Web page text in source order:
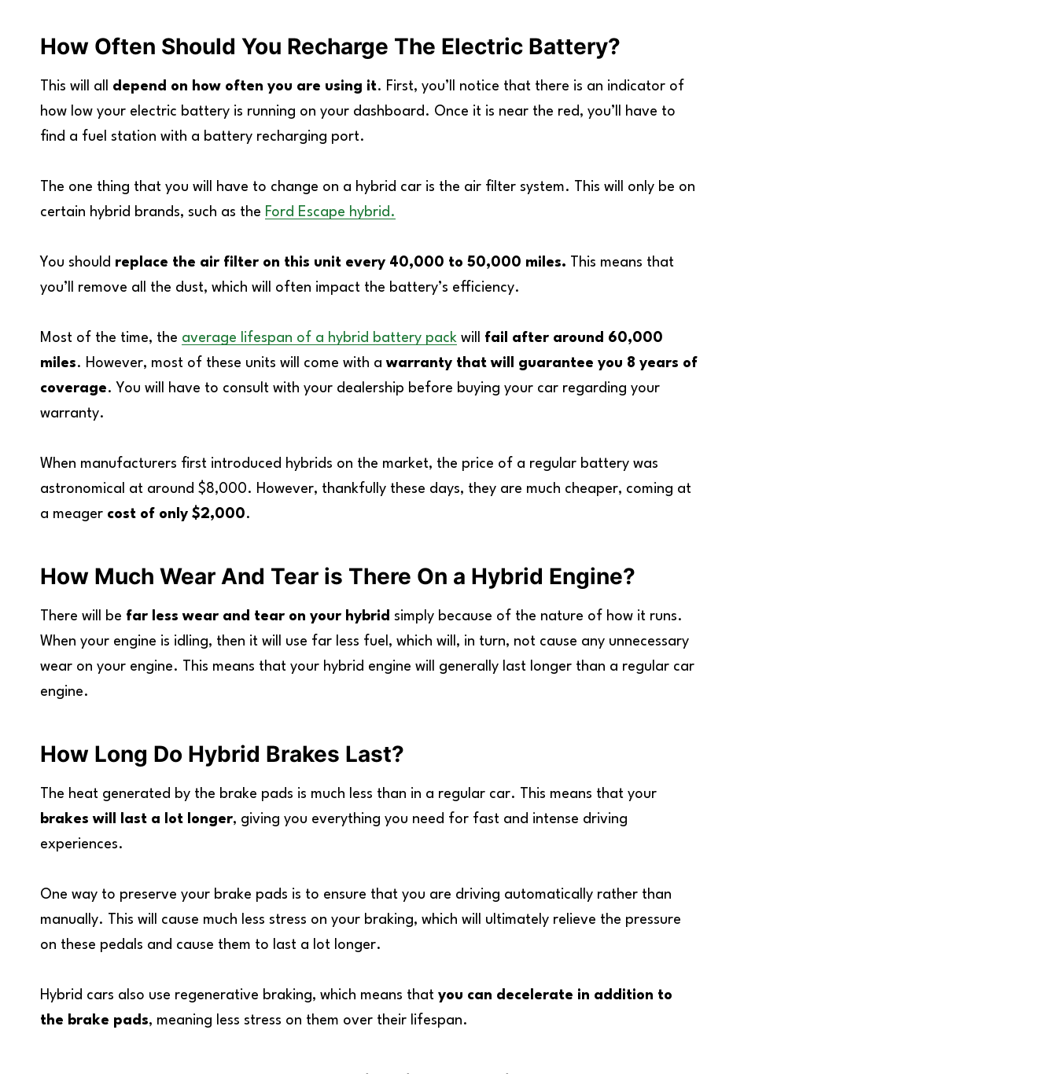
How Often Should You Recharge The Electric Battery?
This will all depend on how often you are using it. First, you’ll notice that there is an indicator of
how low your electric battery is running on your dashboard. Once it is near the red, you’ll have to
find a fuel station with a battery recharging port.
The one thing that you will have to change on a hybrid car is the air filter system. This will only be on
certain hybrid brands, such as the Ford Escape hybrid.
You should replace the air filter on this unit every 40,000 to 50,000 miles.
This means that
you’ll remove all the dust, which will often impact the battery’s efficiency.
Most of the time, the average lifespan of a hybrid battery pack will fail after around 60,000
miles. However, most of these units will come with awarranty that will guarantee you 8 years of
coverage. You will have to consult with your dealership before buying your car regarding your
warranty.
When manufacturers first introduced hybrids on the market, the price of a regular battery was
astronomical at around $8,000. However, thankfully these days, they are much cheaper, coming at
a meager cost of only $2,000.
How Much Wear And Tear is There On a Hybrid Engine?
There will be far less wear and tear on your hybrid simply because of the nature of how it runs.
When your engine is idling, then it will use far less fuel, which will, in turn, not cause any unnecessary
wear on your engine. This means that your hybrid engine will generally last longer than a regular car
engine.
How Long Do Hybrid Brakes Last?
The heat generated by the brake pads is much less than in a regular car. This means that your
brakes will last a lot longer, giving you everything you need for fast and intense driving
experiences.
One way to preserve your brake pads is to ensure that you are driving automatically rather than
manually. This will cause much less stress on your braking, which will ultimately relieve the pressure
on these pedals and cause them to last a lot longer.
Hybrid cars also use regenerative braking, which means that you can decelerate in addition to
the brake pads, meaning less stress on them over their lifespan.